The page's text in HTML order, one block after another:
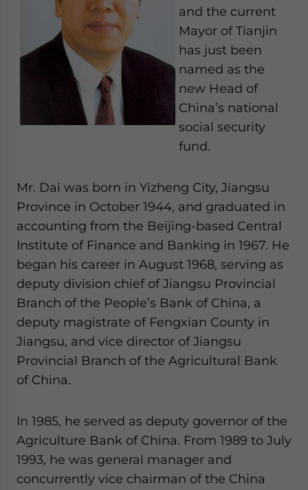
and the current
Mayor of Tianjin
has just been
named as the
new Head of
China’s national
social security
fund.
Mr. Dai was born in Yizheng City, Jiangsu
Province in October 1944, and graduated in
accounting from the Beijing-based Central
Institute of Finance and Banking in 1967. He
began his career in August 1968, serving as
deputy division chief of Jiangsu Provincial
Branch of the People’s Bank of China, a
deputy magistrate of Fengxian County in
Jiangsu, and vice director of Jiangsu
Provincial Branch of the Agricultural Bank
of China.
In 1985, he served as deputy governor of the
Agriculture Bank of China. From 1989 to July
1993, he was general manager and
concurrently vice chairman of the China
Privacy Policy Statement for this
for Asia!
- case sensitive